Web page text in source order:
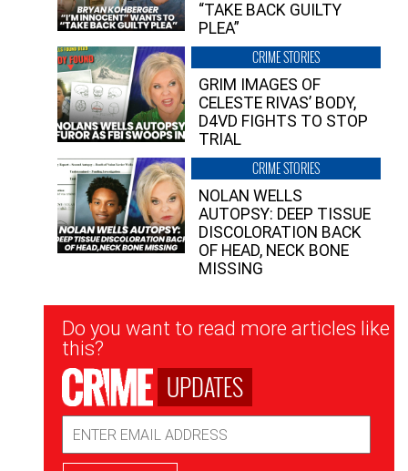
“TAKE BACK GUILTY
PLEA”
CRIME STORIES
GRIM IMAGES OF
CELESTE RIVAS’ BODY,
D4VD FIGHTS TO STOP
TRIAL
CRIME STORIES
NOLAN WELLS
AUTOPSY: DEEP TISSUE
DISCOLORATION BACK
OF HEAD, NECK BONE
MISSING
Newsletter
Signup
Do you want to read more articles like
this?
UPDATES
Address